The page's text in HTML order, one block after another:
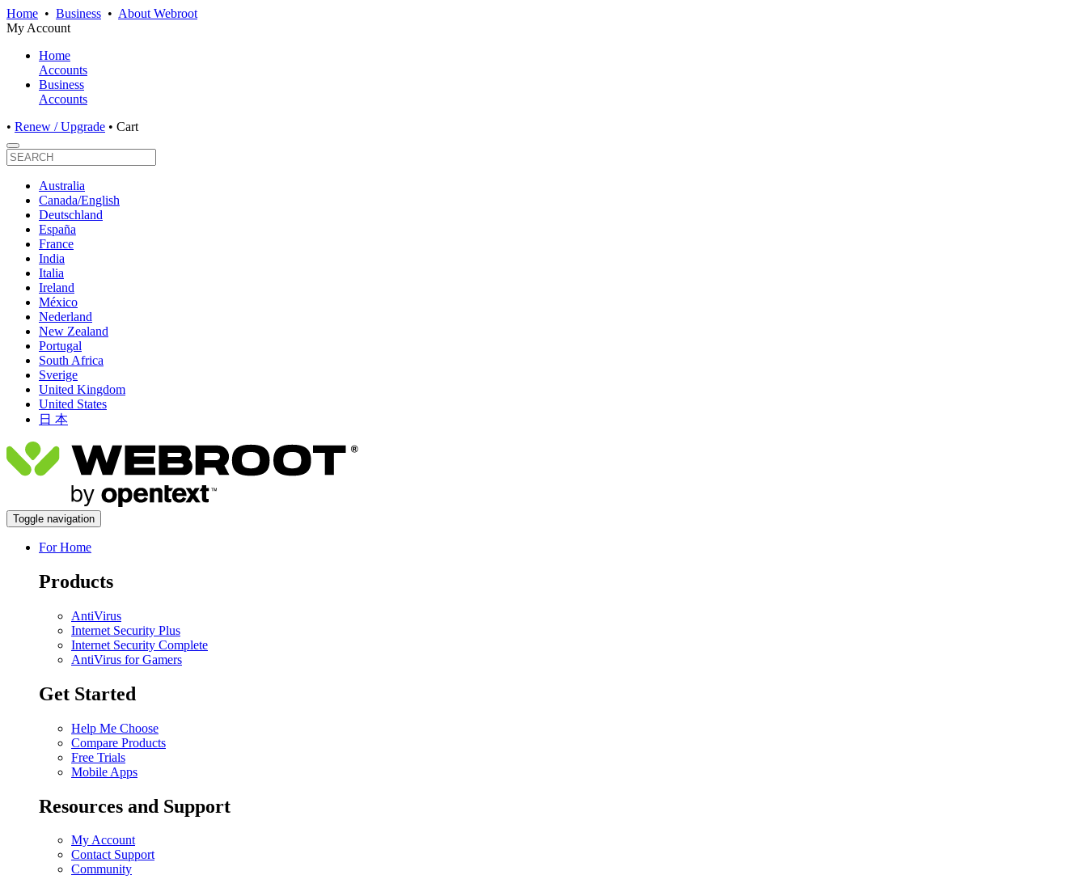
Home • Business • About Webroot
My Account
Home
Accounts
Business
Accounts
• Renew / Upgrade • Cart
Australia
Canada/English
Deutschland
España
France
India
Italia
Ireland
México
Nederland
New Zealand
Portugal
South Africa
Sverige
United Kingdom
United States
日 本
Toggle navigation
For Home
Products
AntiVirus
Internet Security Plus
Internet Security Complete
AntiVirus for Gamers
Get Started
Help Me Choose
Compare Products
Free Trials
Mobile Apps
Resources and Support
My Account
Contact Support
Community